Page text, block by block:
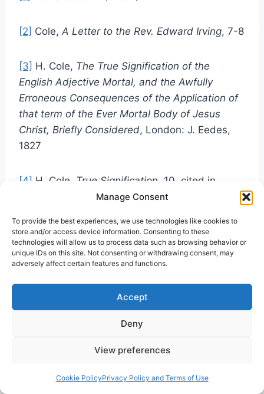
Manage Consent
To provide the best experiences, we use technologies like cookies to
store and/or access device information. Consenting to these
technologies will allow us to process data such as browsing behavior or
unique IDs on this site. Not consenting or withdrawing consent, may
adversely affect certain features and functions.
Accept
Deny
View preferences
Cookie PolicyPrivacy Policy and Terms of Use
[2] Cole, A Letter to the Rev. Edward Irving, 7-8
[3] H. Cole, The True Signification of the
English Adjective Mortal, and the Awfully
Erroneous Consequences of the Application of
that term of the Ever Mortal Body of Jesus
Christ, Briefly Considered, London: J. Eedes,
1827
[4] H. Cole, True Signification , 10, cited in
Edward Irving’s Incarnational
[5]G. Carlyle, (ed)The Collected Writings of
EdwardIrving (5 volumes), Vol. V, London:
listed by abbreviated title, volume (in Roman
numerals) & page. E.g. C.W. V, 157]
Cole,A Letter to the Rev. Edward Irving